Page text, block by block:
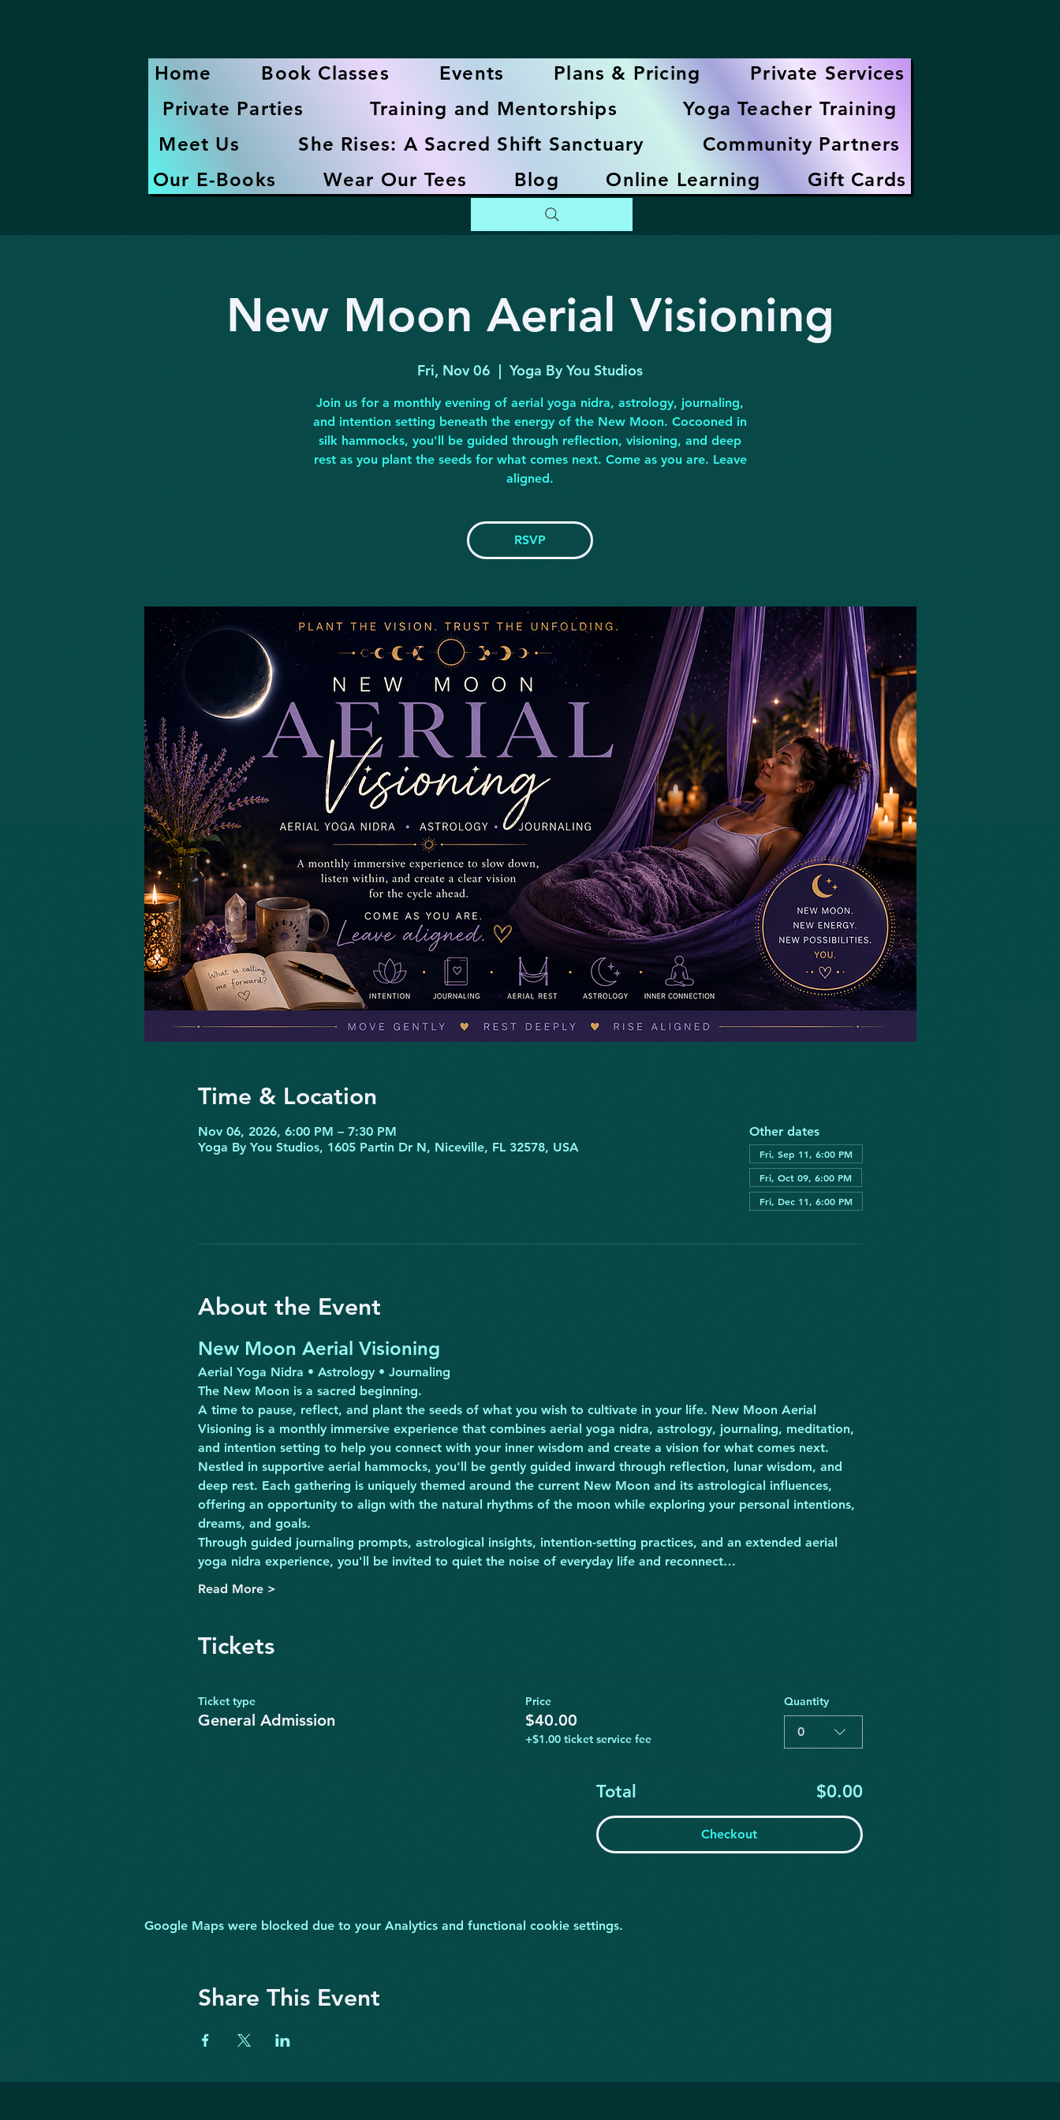
Home Book Classes Events Plans & Pricing
Private Services
Private Parties
Training and Mentorships
Yoga Teacher Training
Meet Us
She Rises: A Sacred Shift Sanctuary
Community Partners
Our E-Books
Wear Our Tees Blog Online Learning Gift Cards
New Moon Aerial Visioning
Fri, Nov 06
  |
Yoga By You Studios
Join us for a monthly evening of aerial yoga nidra, astrology, journaling,
and intention setting beneath the energy of the New Moon. Cocooned in
silk hammocks, you'll be guided through reflection, visioning, and deep
rest as you plant the seeds for what comes next. Come as you are. Leave
aligned.
RSVP
Time & Location
Nov 06, 2026, 6:00 PM – 7:30 PM
Yoga By You Studios, 1605 Partin Dr N, Niceville, FL 32578, USA
Other dates
Fri, Sep 11, 6:00 PM
Fri, Oct 09, 6:00 PM
Fri, Dec 11, 6:00 PM
About the Event
New Moon Aerial Visioning
Aerial Yoga Nidra • Astrology • Journaling
The New Moon is a sacred beginning.
A time to pause, reflect, and plant the seeds of what you wish to cultivate in your life. New Moon Aerial
Visioning is a monthly immersive experience that combines aerial yoga nidra, astrology, journaling, meditation,
and intention setting to help you connect with your inner wisdom and create a vision for what comes next.
Nestled in supportive aerial hammocks, you'll be gently guided inward through reflection, lunar wisdom, and
deep rest. Each gathering is uniquely themed around the current New Moon and its astrological influences,
offering an opportunity to align with the natural rhythms of the moon while exploring your personal intentions,
dreams, and goals.
Through guided journaling prompts, astrological insights, intention-setting practices, and an extended aerial
yoga nidra experience, you'll be invited to quiet the noise of everyday life and reconnect…
Read More >
Tickets
Ticket type
General Admission
Price
$40.00
+$1.00 ticket service fee
Quantity
0
Total $0.00
Checkout
Google Maps were blocked due to your Analytics and functional cookie settings.
Share This Event